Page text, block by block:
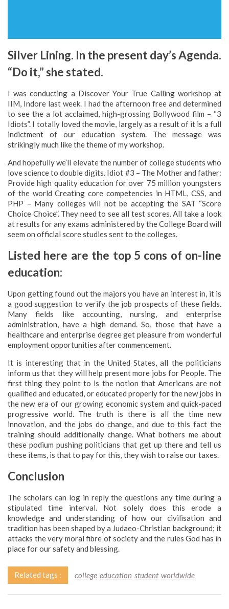
Silver Lining. In the present day’s Agenda.
“Do it,” she stated.
I was conducting a Discover Your True Calling workshop at
IIM, Indore last week. I had the afternoon free and determined
to see the a lot acclaimed, high-grossing Bollywood film – “3
Idiots”. I totally loved the movie, largely as a result of it is a full
indictment of our education system. The message was
strikingly much like the theme of my workshop.
And hopefully we’ll elevate the number of college students who
love science to double digits. Idiot #3 – The Mother and father:
Provide high quality education for over 75 million youngsters
of the world Creating core competencies in HTML, CSS, and
PHP – Many colleges will not be accepting the SAT “Score
Choice Choice”. They need to see all test scores. All take a look
at results for any exams administered by the College Board will
seem on official score studies sent to the colleges.
Listed here are the top 5 cons of on-line
education:
Upon getting found out the majors you have an interest in, it is
a good suggestion to verify the job prospects of these fields.
Many fields like accounting, nursing, and enterprise
administration, have a high demand. So, those that have a
healthcare and enterprise degree get pleasure from wonderful
employment opportunities after commencement.
It is interesting that in the United States, all the politicians
inform us that they will help present more jobs for People. The
first thing they point to is the notion that Americans are not
qualified and educated, or educated properly for the new jobs in
the new era of our growing economic system and quick-paced
progressive world. The truth is there is all the time new
innovation, and the jobs do change, and due to this fact the
training should additionally change. What bothers me about
these podium pushing politicians that get up there and tell us
these items, is that to pay for this, they wish to raise our taxes.
Conclusion
The scholars can log in reply the questions any time during a
stipulated time interval. Not solely does this erode a
knowledge and understanding of how our civilisation and
tradition has been shaped by a Judaeo-Christian background; it
attacks the very moral fibre of society and the rules God has in
place for our safety and blessing.
Related tags : college education student worldwide